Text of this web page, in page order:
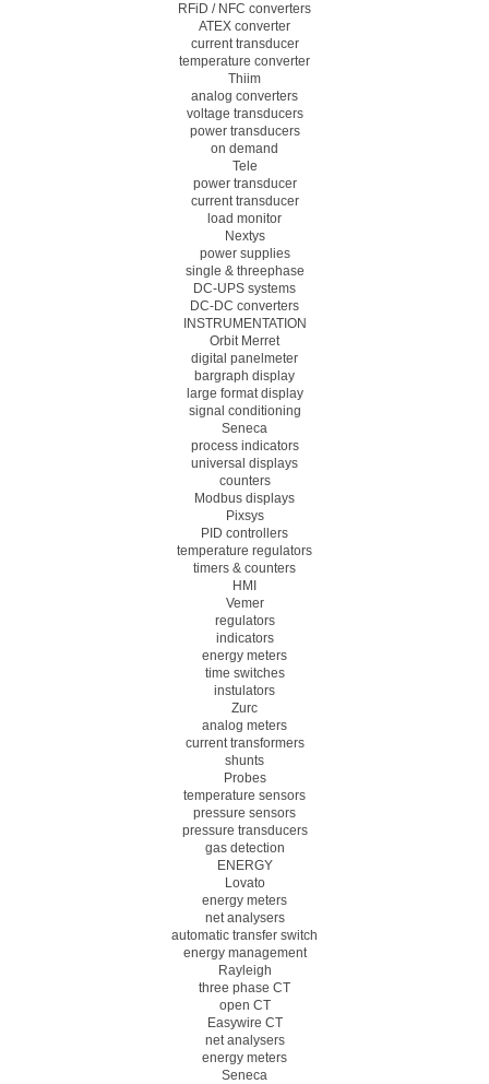
RFiD / NFC converters
ATEX converter
current transducer
temperature converter
Thiim
analog converters
voltage transducers
power transducers
on demand
Tele
power transducer
current transducer
load monitor
Nextys
power supplies
single & threephase
DC-UPS systems
DC-DC converters
INSTRUMENTATION
Orbit Merret
digital panelmeter
bargraph display
large format display
signal conditioning
Seneca
process indicators
universal displays
counters
Modbus displays
Pixsys
PID controllers
temperature regulators
timers & counters
HMI
Vemer
regulators
indicators
energy meters
time switches
instulators
Zurc
analog meters
current transformers
shunts
Probes
temperature sensors
pressure sensors
pressure transducers
gas detection
ENERGY
Lovato
energy meters
net analysers
automatic transfer switch
energy management
Rayleigh
three phase CT
open CT
Easywire CT
net analysers
energy meters
Seneca